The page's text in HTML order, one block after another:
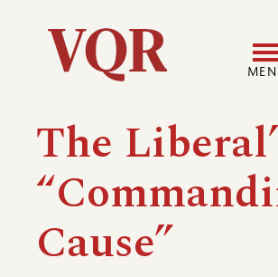
Utility
Main
navigation
The
Cause”